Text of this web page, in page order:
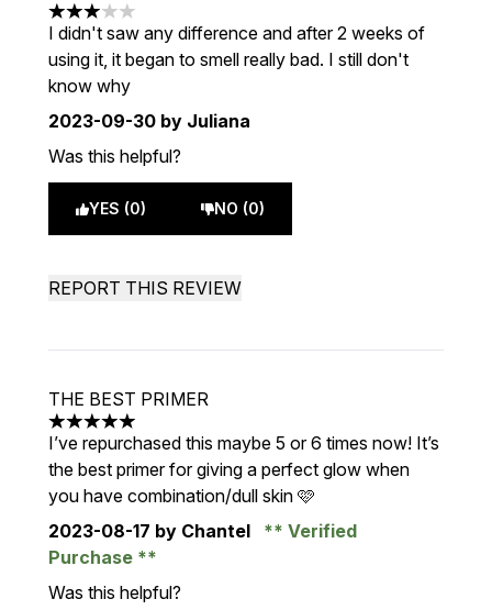
3 stars out of a maximum of 5
I didn't saw any difference and after 2 weeks of
using it, it began to smell really bad. I still don't
know why
2023-09-30 by Juliana
Was this helpful?
YES (0) NO (0)
REPORT THIS REVIEW
THE BEST PRIMER
5 stars out of a maximum of 5
I’ve repurchased this maybe 5 or 6 times now! It’s
the best primer for giving a perfect glow when
you have combination/dull skin 🩷
2023-08-17 by Chantel
Verified
Purchase
Was this helpful?